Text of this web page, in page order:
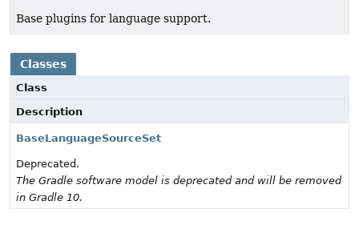
Base plugins for language support.
Classes
Class
Description
BaseLanguageSourceSet
Deprecated.
The Gradle software model is deprecated and will be removed
in Gradle 10.